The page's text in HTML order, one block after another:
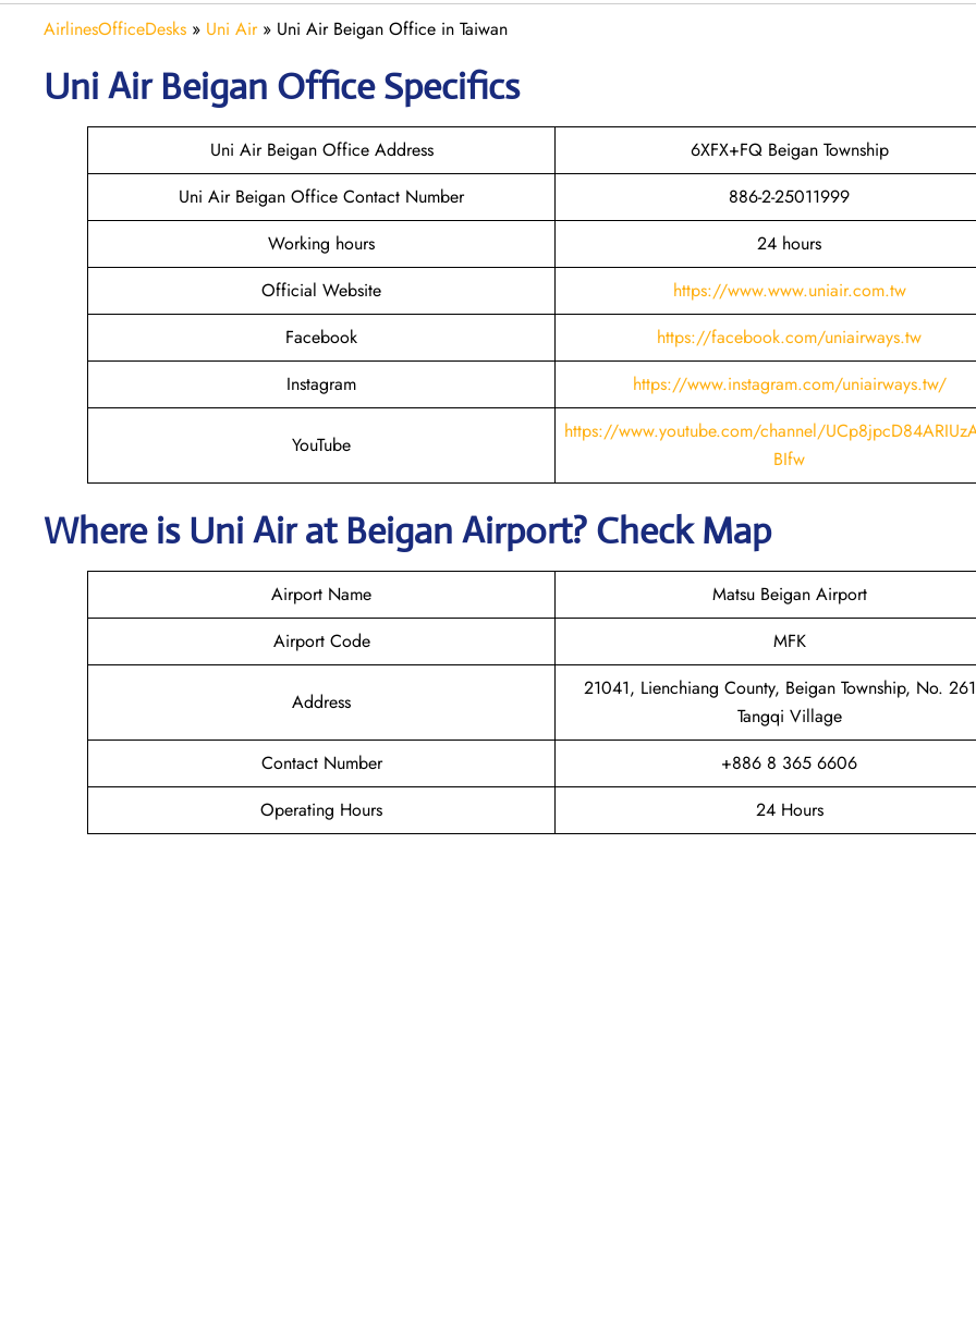
AirlinesOfficeDesks » Uni Air» Uni Air Beigan Office in Taiwan
Uni Air Beigan Office Specifics
Uni Air Beigan Office Address
6XFX+FQ Beigan Township
Uni Air Beigan Office Contact Number
886-2-25011999
Working hours
24 hours
Official Website
https://www.www.uniair.com.tw
Facebook
https://facebook.com/uniairways.tw
Instagram
https://www.instagram.com/uniairways.tw/
YouTube
https://www.youtube.com/channel/
BIfw
Where is Uni Airat Beigan Airport? Check Map
Airport Name
Matsu Beigan Airport
Airport Code
MFK
Address
21041, Lienchiang County, Beigan Township, No.
Tangqi Village
Contact Number
+886 8 365 6606
Operating Hours
24 Hours